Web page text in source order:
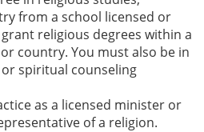
from a school licensed or
religious degrees within a
country. You must also be in
spiritual counseling
as a licensed minister or
of a religion.